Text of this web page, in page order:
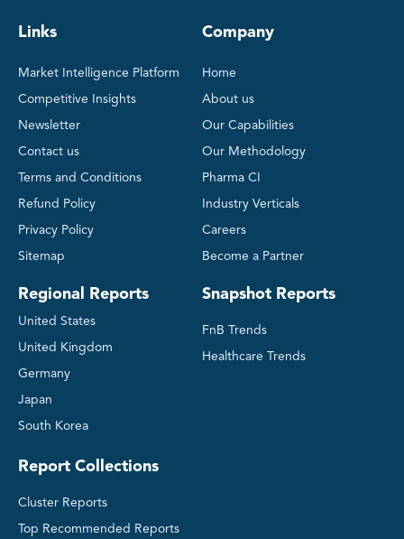
Links
Market Intelligence Platform
Competitive Insights
Newsletter
Contact us
Terms and Conditions
Refund Policy
Privacy Policy
Sitemap
Regional Reports
United States
United Kingdom
Germany
Japan
South Korea
Company
Home
About us
Our Capabilities
Our Methodology
Pharma CI
Industry Verticals
Careers
Become a Partner
Snapshot Reports
FnB Trends
Healthcare Trends
Report Collections
Cluster Reports
Top Recommended Reports